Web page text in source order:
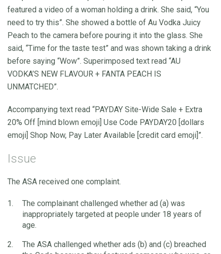
featured a video of a woman holding a drink. She said, “You
need to try this”. She showed a bottle of Au Vodka Juicy
Peach to the camera before pouring it into the glass. She
said, “Time for the taste test” and was shown taking a drink
before saying “Wow”. Superimposed text read “AU
VODKA’S NEW FLAVOUR + FANTA PEACH IS
UNMATCHED”.
Accompanying text read “PAYDAY Site-Wide Sale + Extra
20% Off [mind blown emoji] Use Code PAYDAY20 [dollars
emoji] Shop Now, Pay Later Available [credit card emoji]”.
Issue
The ASA received one complaint.
The complainant challenged whether ad (a) was
inappropriately targeted at people under 18 years of
age.
The ASA challenged whether ads (b) and (c) breached